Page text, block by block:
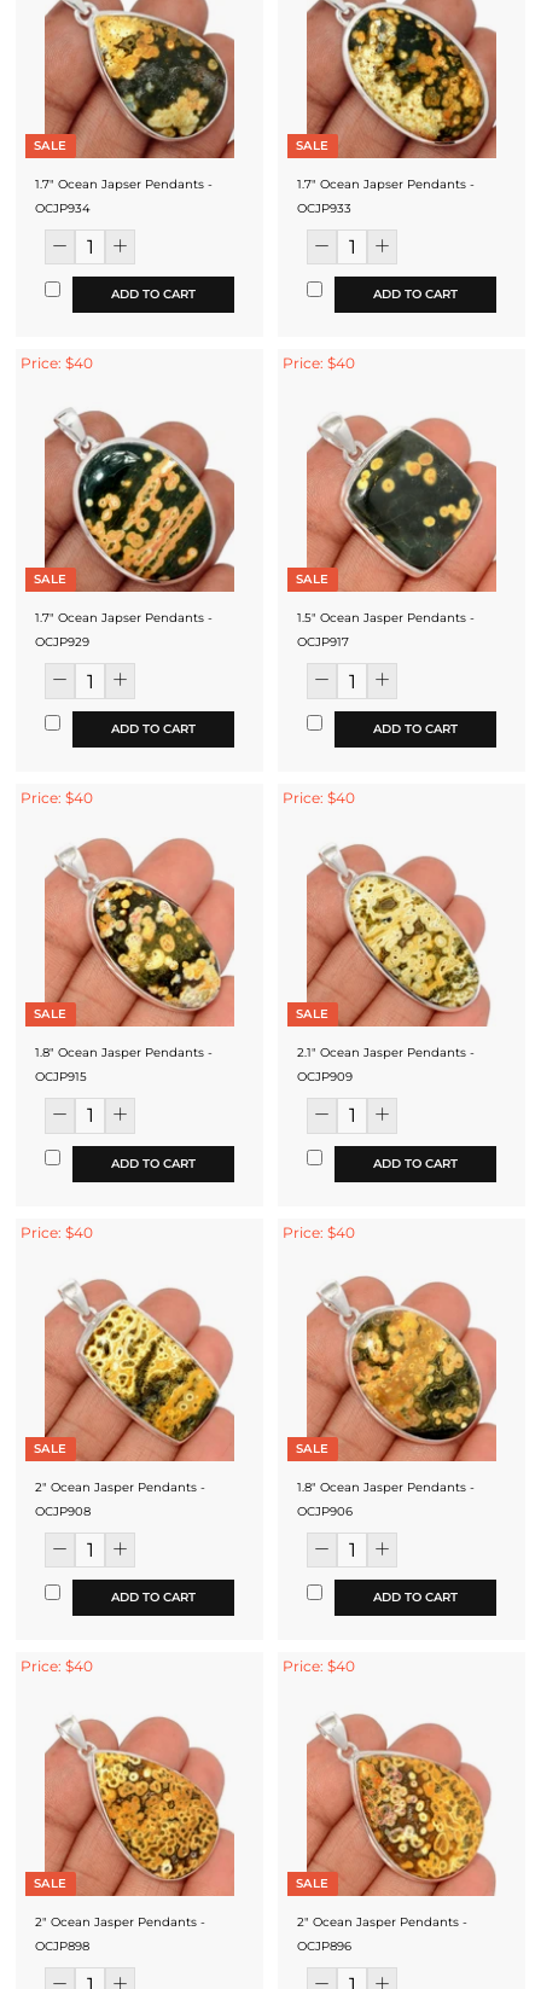
SALE
1.7" Ocean Japser Pendants -
OCJP934
ADD TO CART
SALE
1.7" Ocean Japser Pendants -
OCJP933
ADD TO CART
Price: $40
SALE
1.7" Ocean Japser Pendants -
OCJP929
ADD TO CART
Price: $40
SALE
1.5" Ocean Jasper Pendants -
OCJP917
ADD TO CART
Price: $40
SALE
1.8" Ocean Jasper Pendants -
OCJP915
ADD TO CART
Price: $40
SALE
2.1" Ocean Jasper Pendants -
OCJP909
ADD TO CART
Price: $40
SALE
2" Ocean Jasper Pendants -
OCJP908
ADD TO CART
Price: $40
SALE
1.8" Ocean Jasper Pendants -
OCJP906
ADD TO CART
Price: $40
SALE
2" Ocean Jasper Pendants -
OCJP898
Price: $40
SALE
2" Ocean Jasper Pendants -
OCJP896